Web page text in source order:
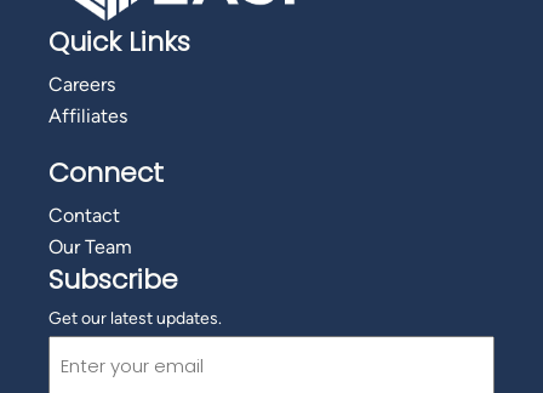
Quick Links
Careers
Affiliates
Connect
Contact
Our Team
Subscribe
Get our latest updates.
Email
(Required)